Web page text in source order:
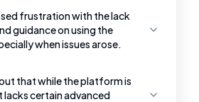
frustration with the lack
guidance on using the
when issues arose.
that while the platform is
lacks certain advanced